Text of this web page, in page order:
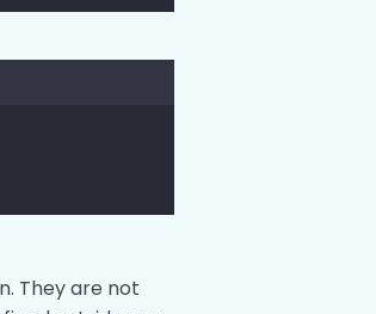
They are not